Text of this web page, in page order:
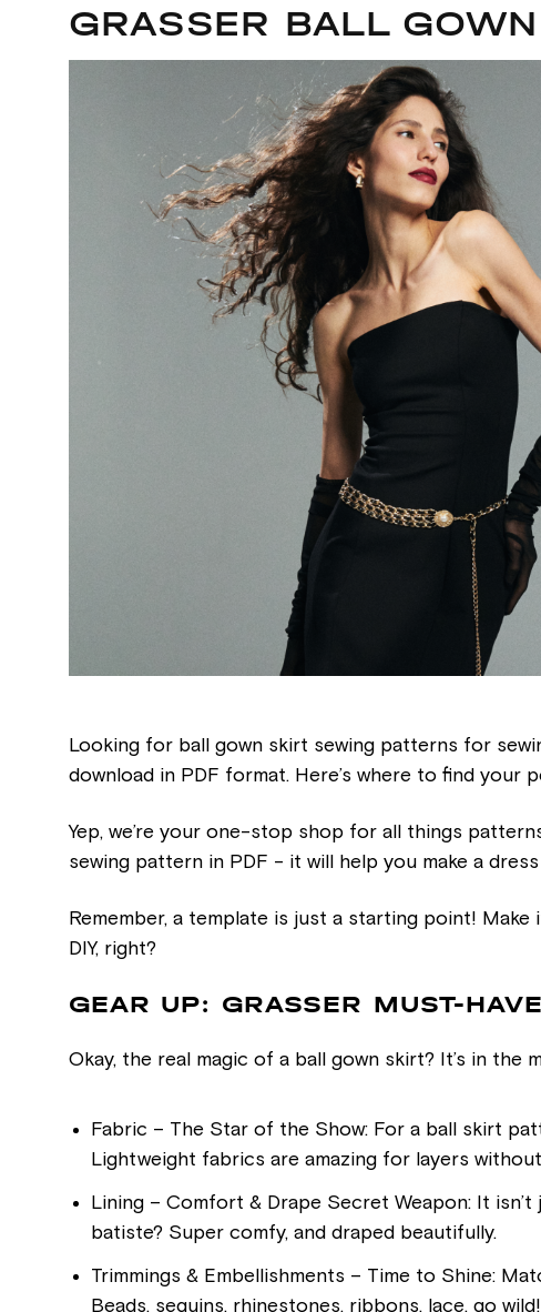
GRASSER BALL
Looking for ball gown skirt sewing patterns for
download in PDF format. Here’s where to find your
Yep, we’re your one-stop shop for all things
sewing pattern in PDF - it will help you make a
Remember, a template is just a starting point!
DIY, right?
GEAR UP: GRASSER MUST-
Okay, the real magic of a ball gown skirt? It’s in the
Fabric – The Star of the Show: For a ball skirt
Lightweight fabrics are amazing for layers
Lining – Comfort & Drape Secret Weapon: It
batiste? Super comfy, and draped beautifully.
Trimmings & Embellishments – Time to Shine:
Beads, sequins, rhinestones, ribbons, lace, go wild!